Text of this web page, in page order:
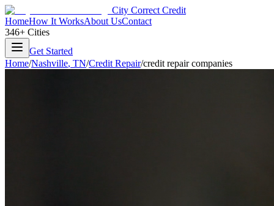
City Correct Credit
HomeHow It WorksAbout UsContact
346+ Cities
Get Started
Home/Nashville, TN/Credit Repair/credit repair companies